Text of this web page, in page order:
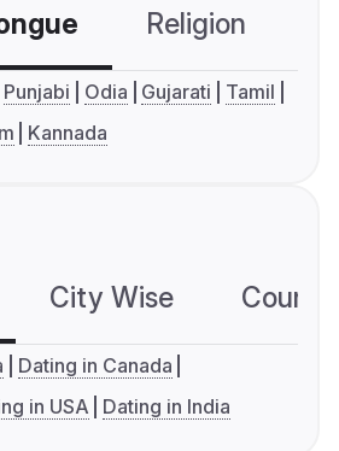
Religion
Punjabi Odia Gujarati
Tamil
Kannada
City Wise
Dating in Canada
in USA Dating in India